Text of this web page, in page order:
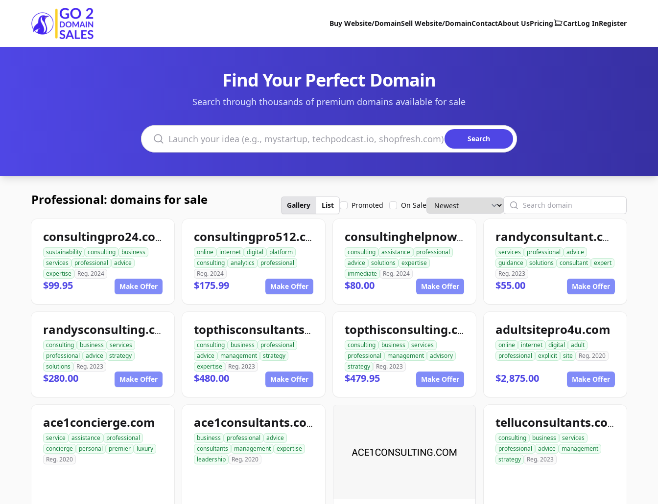
Go2DomainSales
Buy Website/DomainSell Website/DomainContactAbout UsPricing CartLog InRegister
Find Your Perfect Domain
Search through thousands of premium domains available for sale
Search domains
Search
Professional: domains for sale Gallery List Promoted On Sale Search
consultingpro24.com
sustainability consulting
business
services
professional
advice
expertise
Reg. 2024
$99.95 Make Offer
consultingpro512.com
online internet digital
platform
consulting
analytics
professional
Reg. 2024
$175.99 Make Offer
consultinghelpnow.com
consulting assistance
professional
advice
solutions
expertise
immediate
Reg. 2024
$80.00 Make Offer
randyconsultant.com
services professional
advice
guidance
solutions consultant
expert
Reg. 2023
$55.00 Make Offer
randysconsulting.com
consulting business
services
professional
advice
strategy
solutions
Reg. 2023
$280.00 Make Offer
topthisconsultants.com
consulting business
professional
advice
management
strategy
expertise
Reg. 2023
$480.00 Make Offer
topthisconsulting.com
consulting business
services
professional
management
advisory
strategy
Reg. 2023
$479.95 Make Offer
adultsitepro4u.com
online internet digital
adult
professional
explicit site Reg. 2020
$2,875.00 Make Offer
ace1concierge.com
service assistance
professional
concierge
personal premier
luxury
Reg. 2020
ace1consultants.com
business professional
advice
consultants
management
expertise
leadership
Reg. 2020
telluconsultants.com
consulting business
services
professional
advice
management
strategy
Reg. 2023